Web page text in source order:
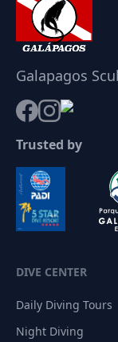
Galapagos
Trusted by
DIVE CENTER
Daily Diving Tours
Night Diving